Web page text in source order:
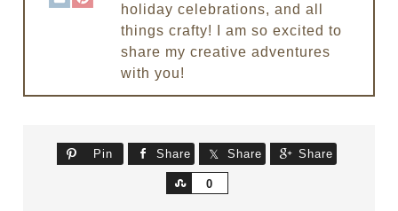
holiday celebrations, and all
things crafty! I am so excited to
share my creative adventures
with you!
Pin Share Share Share
0
Share